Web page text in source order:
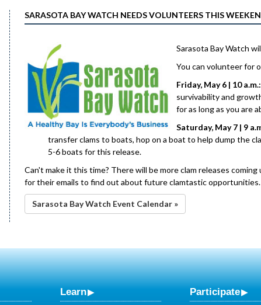
SARASOTA BAY WATCH NEEDS VOLUNTEERS THIS
Sarasota Bay Watch
You can volunteer for
Friday, May 6 | 10 a.m.:
survivability and
for as long as you are
Saturday, May 7 | 9
transfer clams to boats, hop on a boat to help dump the
5-6 boats for this release.
Can't make it this time? There will be more clam releases
for their emails to find out about future clamtastic opportunities.
Sarasota Bay Watch Event Calendar »
Learn Participate